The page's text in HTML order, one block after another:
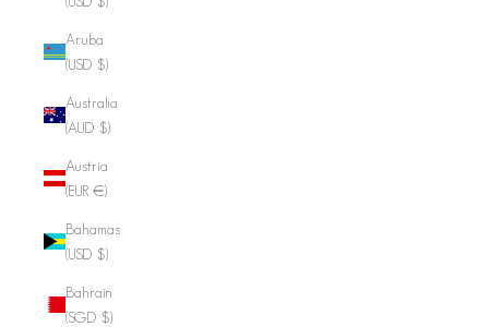
Aruba
(USD $)
Australia
(AUD $)
Austria
(EUR €)
Bahamas
(USD $)
Bahrain
(SGD $)